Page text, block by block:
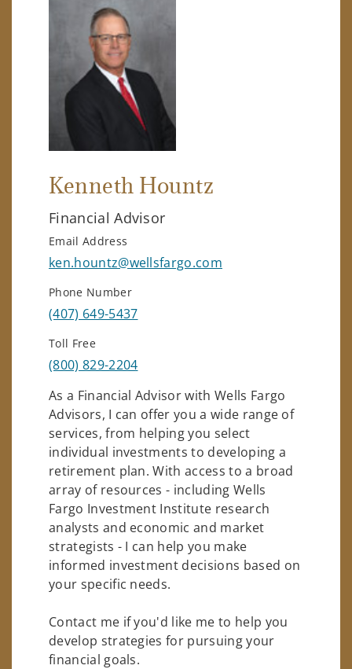
Kenneth Hountz
Financial Advisor
Email Address
ken.hountz@wellsfargo.com
Phone Number
(407) 649-5437
Toll Free
(800) 829-2204
As a Financial Advisor with Wells Fargo
Advisors, I can offer you a wide range of
services, from helping you select
individual investments to developing a
retirement plan. With access to a broad
array of resources - including Wells
Fargo Investment Institute research
analysts and economic and market
strategists - I can help you make
informed investment decisions based on
your specific needs.
Contact me if you'd like me to help you
develop strategies for pursuing your
financial goals.